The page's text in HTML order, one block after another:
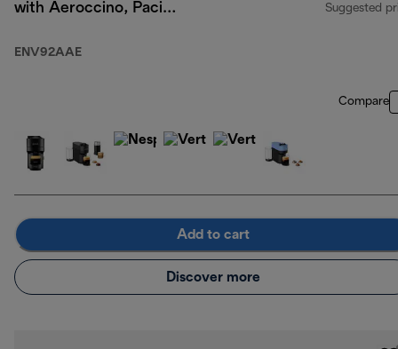
with Aeroccino, Pacific
ENV92AAE
Suggested
Compare
Add to cart
Discover more